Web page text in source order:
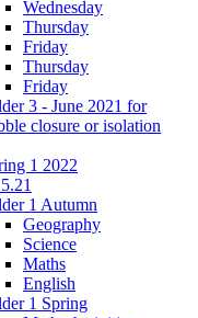
Wednesday
Thursday
Friday
Thursday
Friday
3 - June 2021 for
closure or isolation
1 2022
1 Autumn
Geography
Science
Maths
English
1 Spring